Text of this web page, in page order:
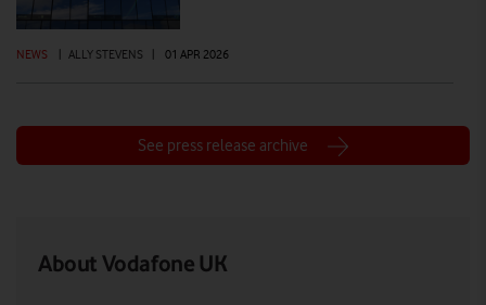
NEWS ALLY STEVENS 01 APR 2026
See press release archive
About Vodafone UK